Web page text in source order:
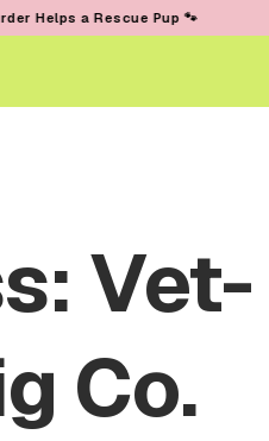
Pup 🐾
Vet-
Co.